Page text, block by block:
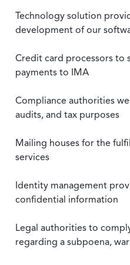
Technology solution
development of our
Credit card processors to
payments to IMA
Compliance authorities
audits, and tax purposes
Mailing houses for the
services
Identity management
confidential information
Legal authorities to
regarding a subpoena,